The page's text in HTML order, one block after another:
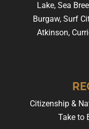
Lake, Sea
Burgaw, Surf
Atkinson,
Citizenship &
Take to